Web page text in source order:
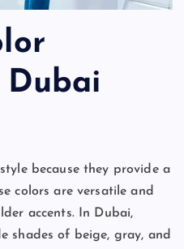
because they provide a
colors are versatile and
accents. In Dubai,
shades of beige, gray, and